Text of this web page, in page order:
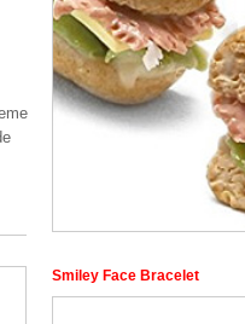
Smiley Face Bracelet